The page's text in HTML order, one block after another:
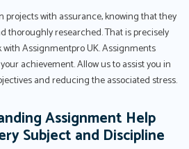
projects with assurance, knowing that they
thoroughly researched. That is precisely
Assignmentpro UK. Assignments
achievement. Allow us to assist you in
and reducing the associated stress.
Assignment Help
Subject and Discipline